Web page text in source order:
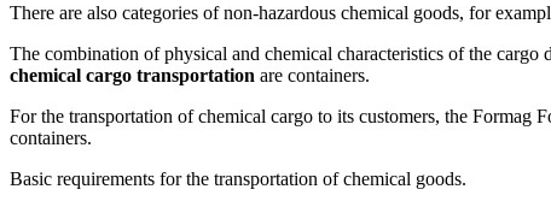
There are also categories of non-hazardous chemical goods, for
The combination of physical and chemical characteristics of the
chemical cargo transportation are containers.
For the transportation of chemical cargo to its customers, the Formag
containers.
Basic requirements for the transportation of chemical goods.